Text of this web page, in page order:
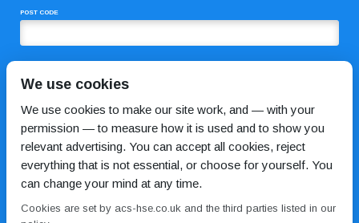
POST CODE
I HAVE READ AND AGREE TO THE
We use cookies
We use cookies to make our site work, and — with your
permission — to measure how it is used and to show you
relevant advertising. You can accept all cookies, reject
everything that is not essential, or choose for yourself. You
can change your mind at any time.
Cookies are set by acs-hse.co.uk and the third parties listed in our